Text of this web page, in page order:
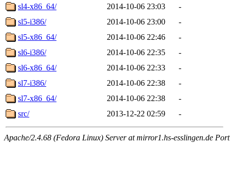
sl4-x86_64/
2014-10-06 23:03
-
sl5-i386/
2014-10-06 23:00
-
sl5-x86_64/
2014-10-06 22:46
-
sl6-i386/
2014-10-06 22:35
-
sl6-x86_64/
2014-10-06 22:33
-
sl7-i386/
2014-10-06 22:38
-
sl7-x86_64/
2014-10-06 22:38
-
src/
2013-12-22 02:59 -
Apache/2.4.68 (Fedora Linux) Server at mirror1.hs-esslingen.de